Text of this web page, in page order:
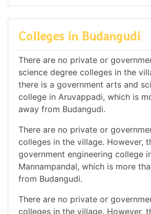
Colleges in Budangudi
There are no private or
science degree colleges in the
there is a government arts and
college in Aruvappadi, which is
away from Budangudi.
There are no private or
colleges in the village. However,
government engineering college
Mannampandal, which is more
from Budangudi.
There are no private or
colleges in the village. However,